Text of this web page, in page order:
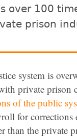
over 100
prison
system is
private prison
of the public
for corrections
than the private